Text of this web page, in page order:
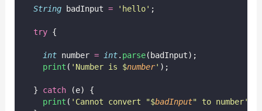
String badInput = 'hello' ;
try {
int number = int. parse(badInput);
print ( 'Number is $number' );
  }
catch (e) {
print ( 'Cannot convert "$badInput" to number'